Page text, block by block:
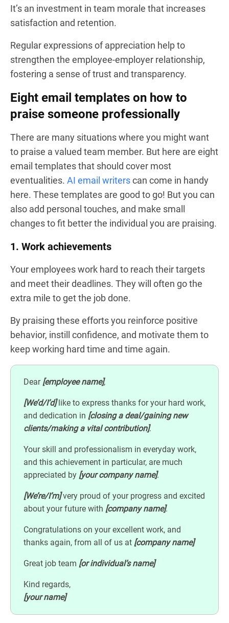
It’s an investment in team morale that increases
satisfaction and retention.
Regular expressions of appreciation help to
strengthen the employee-employer relationship,
fostering a sense of trust and transparency.
Eight email templates on how to
praise someone professionally
There are many situations where you might want
to praise a valued team member. But here are eight
email templates that should cover most
eventualities. AI email writerscan come in handy
here. These templates are good to go! But you can
also add personal touches, and make small
changes to fit better the individual you are praising.
1. Work achievements
Your employees work hard to reach their targets
and meet their deadlines. They will often go the
extra mile to get the job done.
By praising these efforts you reinforce positive
behavior, instill confidence, and motivate them to
keep working hard time and time again.
Dear [employee name],
[We’d/I’d]like to express thanks for your hard work,
and dedication in [closing a deal/gaining new
clients/making a vital contribution].
Your skill and professionalism in everyday work,
and this achievement in particular, are much
appreciated by [your company name].
[We’re/I’m]very proud of your progress and excited
about your future with [company name].
Congratulations on your excellent work, and
thanks again, from all of us at [company name]
Great job team [or individual’s name]
Kind regards,
[your name]